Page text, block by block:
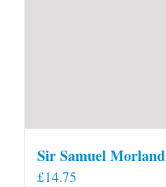
Sir Samuel Morland
£14.75